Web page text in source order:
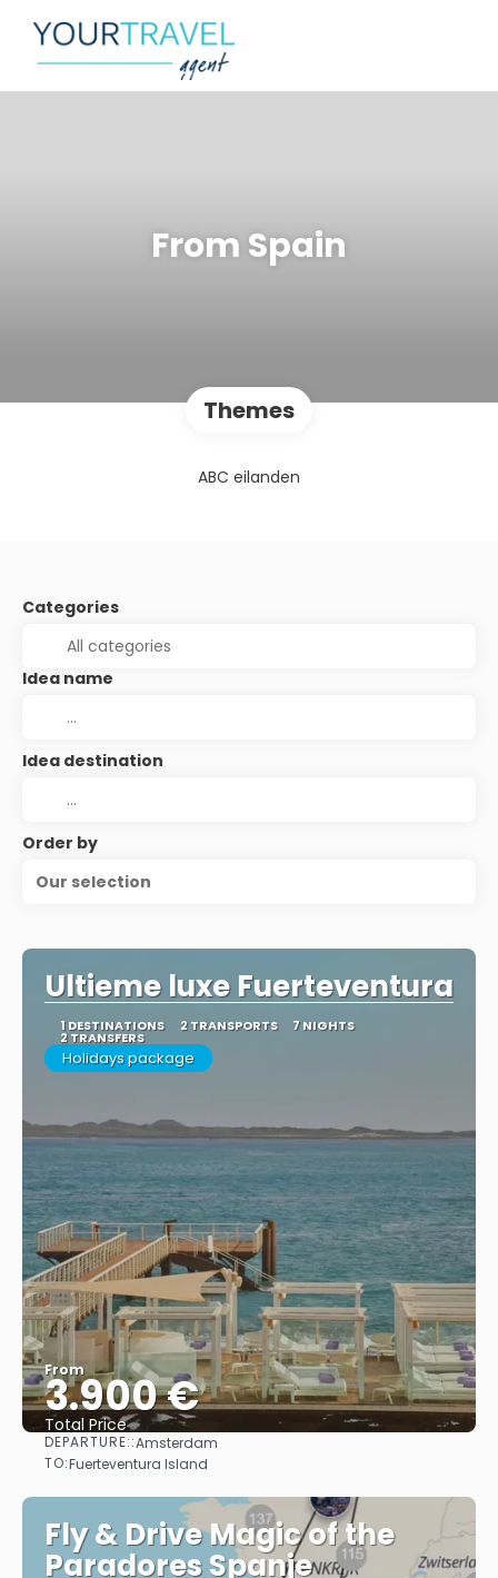
From Spain
Themes
ABC eilanden
Categories
Idea name
Idea destination
Order by
Our selection
Ultieme luxe Fuerteventura
1 DESTINATIONS 2 TRANSPORTS 7 NIGHTS
2 TRANSFERS
Holidays package
From
3.900 €
Total Price
DEPARTURE::Amsterdam
TO:Fuerteventura Island
Fly & Drive Magic of the
Paradores Spanje